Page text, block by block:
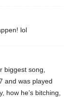
lol
biggest song,
and was played
how he’s bitching,